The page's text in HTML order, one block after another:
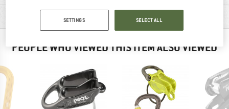
PRODUCT DESCRIPTION
PEOPLE WHO VIEWED THIS ITEM ALSO VIEWED
SETTINGS SELECT ALL